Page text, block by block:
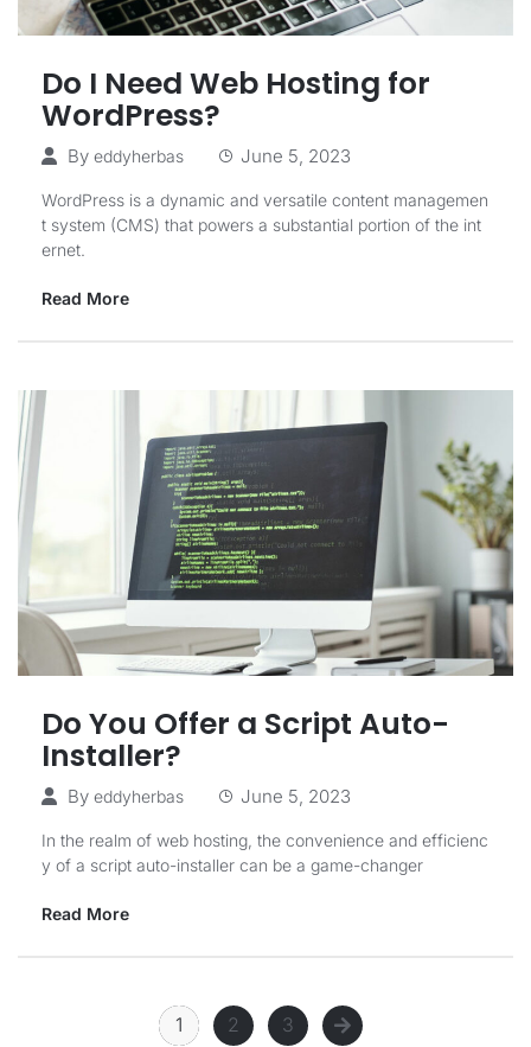
Do I Need Web Hosting for
WordPress?
By eddyherbas June 5, 2023
WordPress is a dynamic and versatile content managemen
t system (CMS) that powers a substantial portion of the int
ernet.
Read More
Do You Offer a Script Auto-
Installer?
By eddyherbas June 5, 2023
In the realm of web hosting, the convenience and efficienc
y of a script auto-installer can be a game-changer
Read More
1 2 3